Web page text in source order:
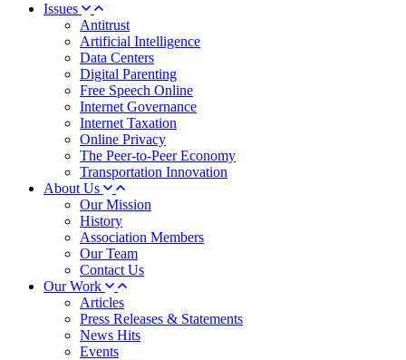
Issues
Antitrust
Artificial Intelligence
Data Centers
Digital Parenting
Free Speech Online
Internet Governance
Internet Taxation
Online Privacy
The Peer-to-Peer Economy
Transportation Innovation
About Us
Our Mission
History
Association Members
Our Team
Contact Us
Our Work
Articles
Press Releases & Statements
News Hits
Events